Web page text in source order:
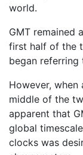
world.
GMT remained
first half of the
began referring
However,
middle of the
apparent that
global
clocks was